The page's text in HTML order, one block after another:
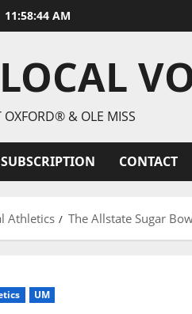
11:58:46 AM
& OLE MISS
CONTACT
Athletics The Allstate Sugar
UM